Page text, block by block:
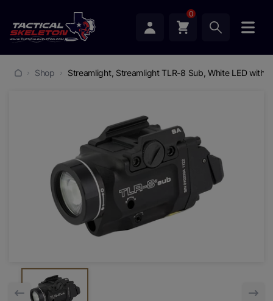
0
Shop Streamlight, Streamlight TLR-8 Sub, White LED with